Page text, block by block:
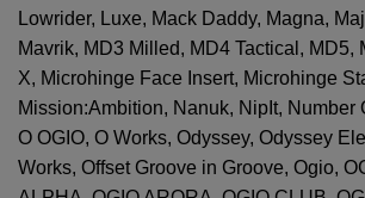
Lowrider, Luxe, Mack Daddy, Magna,
Mavrik, MD3 Milled, MD4 Tactical, MD5,
X, Microhinge Face Insert, Microhinge
Mission:Ambition, Nanuk, NipIt, Number
O OGIO, O Works, Odyssey, Odyssey
Works, Offset Groove in Groove, Ogio,